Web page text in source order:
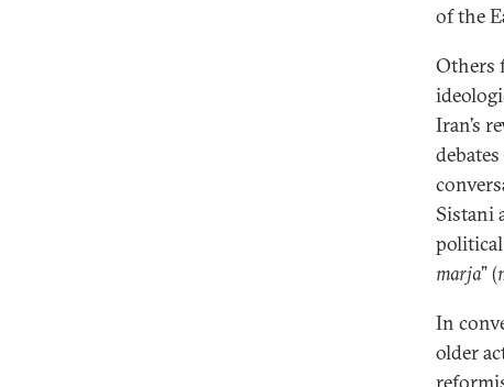
of the
Others
Iran’s
Sistani
political
marja” (
In
older